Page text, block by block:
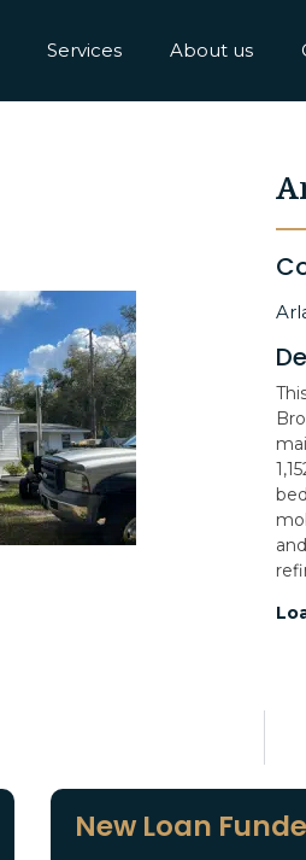
Services About us
New Loan